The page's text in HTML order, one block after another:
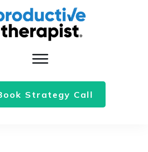
Strategy Call